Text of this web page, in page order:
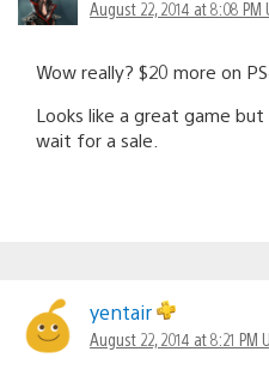
August 22, 2014 at 8:08 PM
Wow really? $20 more on
Looks like a great game
wait for a sale.
yentair
August 22, 2014 at 8:21 PM